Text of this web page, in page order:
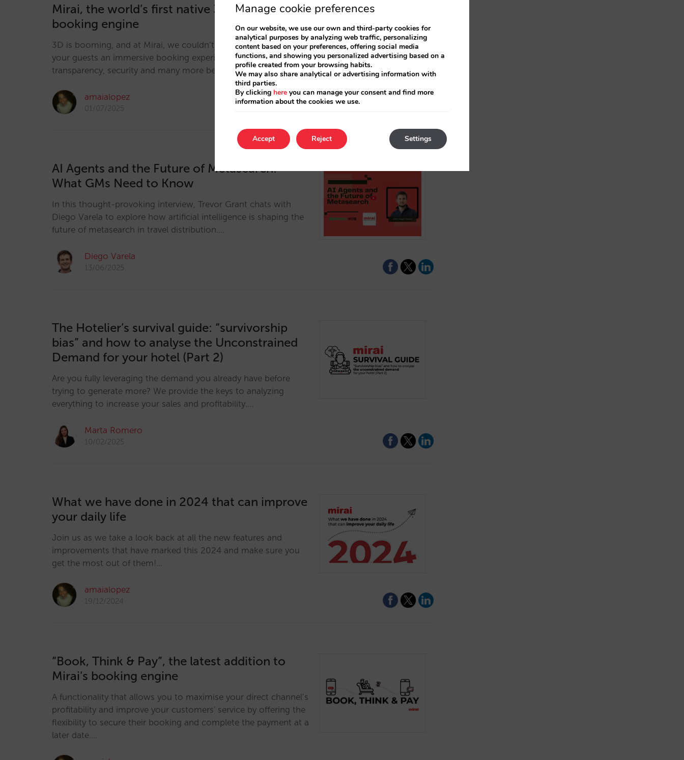
Mirai, the world’s first native 3D hotel
booking engine
3D is booming, and at Mirai, we couldn’t be left behind! Offer
your guests an immersive booking experience that will bring
transparency, security and many more benefits!…
amaialopez
01/07/2025
AI Agents and the Future of Metasearch:
What GMs Need to Know
In this thought-provoking interview, Trevor Grant chats with
Diego Varela to explore how artificial intelligence is shaping the
future of metasearch in travel distribution.…
Diego Varela
13/06/2025
The Hotelier’s survival guide: “survivorship
bias” and how to analyse the Unconstrained
Demand for your hotel (Part 2)
Are you fully leveraging the demand you already have before
trying to generate more? We provide the keys to analyzing
everything to increase your sales and profitability.…
Marta Romero
10/02/2025
What we have done in 2024 that can improve
your daily life
Join us as we take a look back at all the new features and
improvements that have marked this 2024 and make sure you
get the most out of them!…
amaialopez
19/12/2024
“Book, Think & Pay”, the latest addition to
Mirai’s booking engine
A functionality that allows you to maximise your direct channel’s
profitability and improve your customers' service by offering the
flexibility to secure their booking and complete the payment at a
later date.…
Manage cookie preferences
On our website, we use our own and third-party cookies for
analytical purposes by analyzing web traffic, personalizing
content based on your preferences, offering social media
functions, and showing you personalized advertising based on a
profile created from your browsing habits.
We may also share analytical or advertising information with
third parties.
By clicking here you can manage your consent and find more
information about the cookies we use.
Accept Settings
Reject